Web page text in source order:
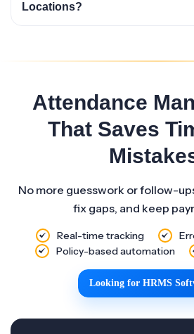
Locations?
Attendance
That Saves
No more guesswork or follow-
fix gaps, and keep
Real-time tracking
Policy-based automation
Looking for HRMS